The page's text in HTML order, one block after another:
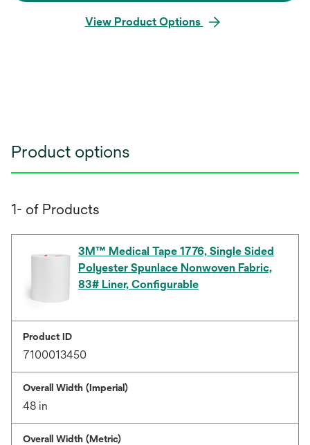
View Product Options
Product options
1- of Products
3M™ Medical Tape 1776, Single Sided
Polyester Spunlace Nonwoven Fabric,
83# Liner, Configurable
Product ID
7100013450
Overall Width (Imperial)
48 in
Overall Width (Metric)